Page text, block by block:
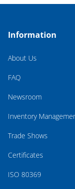
Information
About Us
FAQ
Newsroom
Inventory
Trade Shows
Certificates
ISO 80369